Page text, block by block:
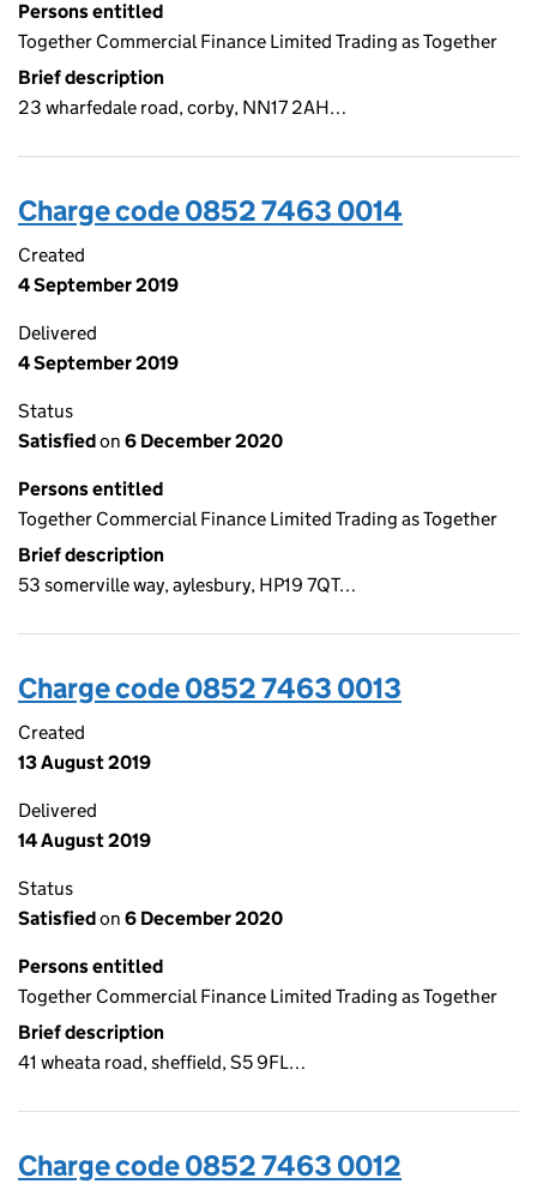
Persons entitled
Together Commercial Finance Limited Trading as Together
Brief description
23 wharfedale road, corby, NN17 2AH…
Charge code 0852 7463 0014
Created
4 September 2019
Delivered
4 September 2019
Status
Satisfiedon 6 December 2020
Persons entitled
Together Commercial Finance Limited Trading as Together
Brief description
53 somerville way, aylesbury, HP19 7QT…
Charge code 0852 7463 0013
Created
13 August 2019
Delivered
14 August 2019
Status
Satisfiedon 6 December 2020
Persons entitled
Together Commercial Finance Limited Trading as Together
Brief description
41 wheata road, sheffield, S5 9FL…
Charge code 0852 7463 0012